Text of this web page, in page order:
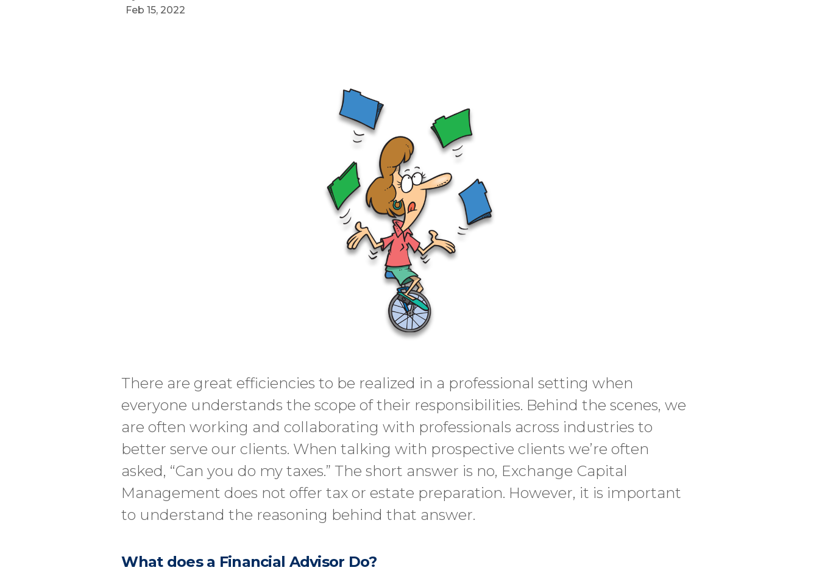
Feb 15, 2022
There are great efficiencies to be realized in a professional setting when
everyone understands the scope of their responsibilities. Behind the scenes, we
are often working and collaborating with professionals across industries to
better serve our clients. When talking with prospective clients we’re often
asked, “Can you do my taxes.” The short answer is no, Exchange Capital
Management does not offer tax or estate preparation. However, it is important
to understand the reasoning behind that answer.
What does a Financial Advisor Do?